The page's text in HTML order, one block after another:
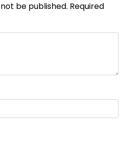
be published. Required